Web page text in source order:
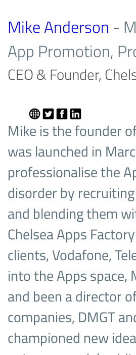
Mike Anderson -
App Promotion,
CEO & Founder,
Mike is the founder
was launched in
professionalise the
disorder by
and blending them
Chelsea Apps
clients, Vodafone,
into the Apps space,
and been a director
companies, DMGT
championed new